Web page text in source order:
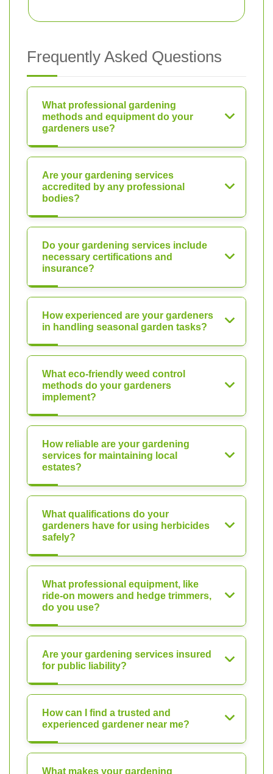
Frequently Asked Questions
What professional gardening
methods and equipment do your
gardeners use?
Are your gardening services
accredited by any professional
bodies?
Do your gardening services include
necessary certifications and
insurance?
How experienced are your gardeners
in handling seasonal garden tasks?
What eco-friendly weed control
methods do your gardeners
implement?
How reliable are your gardening
services for maintaining local
estates?
What qualifications do your
gardeners have for using herbicides
safely?
What professional equipment, like
ride-on mowers and hedge trimmers,
do you use?
Are your gardening services insured
for public liability?
How can I find a trusted and
experienced gardener near me?
What makes your gardening